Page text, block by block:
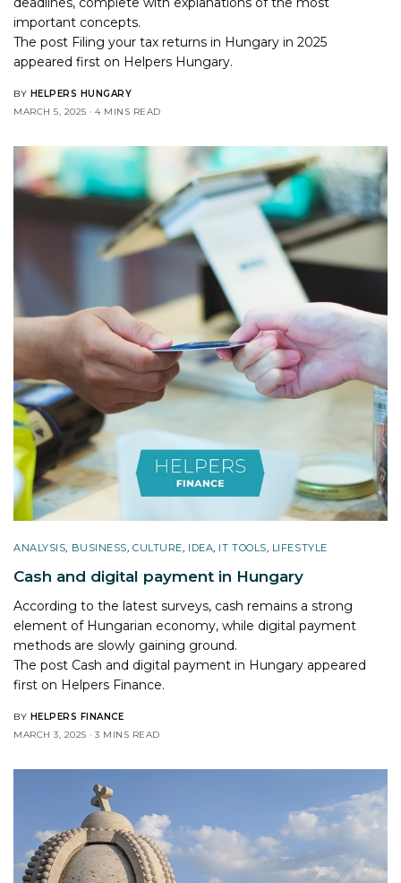
important concepts.
The post Filing your tax returns in Hungary in 2025
appeared first on Helpers Hungary.
BY HELPERS HUNGARY
MARCH 5, 2025
4 MINS READ
ANALYSIS, BUSINESS,CULTURE, IDEA, IT TOOLS, LIFESTYLE
Cash and digital payment in Hungary
According to the latest surveys, cash remains a strong
element of Hungarian economy, while digital payment
methods are slowly gaining ground.
The post Cash and digital payment in Hungary appeared
first on Helpers Finance.
BY HELPERS FINANCE
MARCH 3, 2025
3 MINS READ